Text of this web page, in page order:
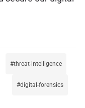
threat-intelligence
digital-forensics